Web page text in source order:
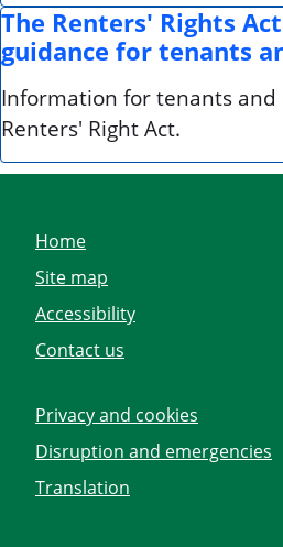
The Renters' Rights
guidance for tenants
Information for tenants
Renters' Right Act.
Home
Site map
Accessibility
Contact us
Privacy and cookies
Disruption and emergencies
Translation